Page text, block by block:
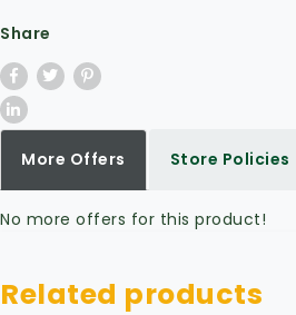
Share
More Offers Store Policies
No more offers for this product!
Related products